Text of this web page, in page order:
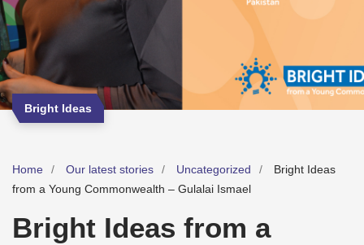
Bright Ideas
Home Our latest stories Uncategorized
Bright Ideas
from a Young Commonwealth – Gulalai Ismael
Bright Ideas from a